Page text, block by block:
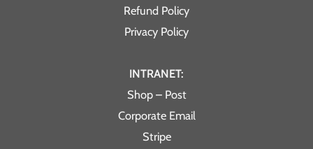
Refund Policy
Privacy Policy
INTRANET:
Shop – Post
Corporate Email
Stripe